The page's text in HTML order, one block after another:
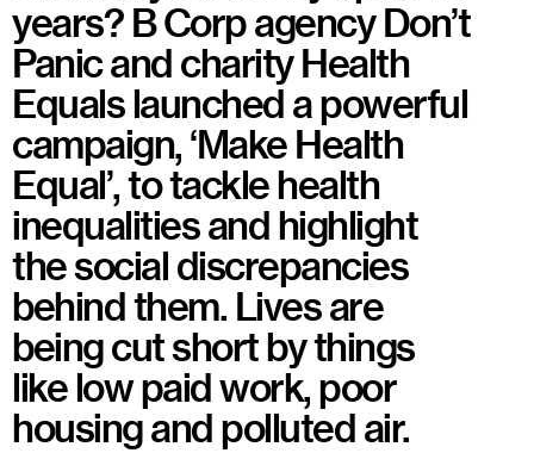
years? B Corp agency Don’t
Panic and charity Health
Equals launched a powerful
campaign, ‘Make Health
Equal’, to tackle health
inequalities and highlight
the social discrepancies
behind them. Lives are
being cut short by things
like low paid work, poor
housing and polluted air.